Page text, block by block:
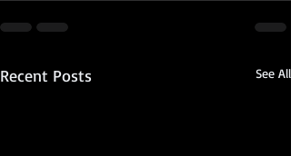
Recent Posts See All